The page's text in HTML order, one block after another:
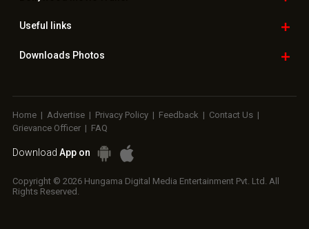
Useful links
Downloads Photos
Home | Advertise | Privacy Policy | Feedback | Contact Us |
Grievance Officer | FAQ
Download App on
Copyright © 2026 Hungama Digital Media Entertainment Pvt. Ltd. All
Rights Reserved.